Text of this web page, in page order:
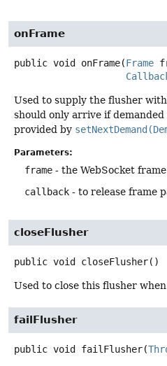
onFrame
public void onFrame(Frame
Used to supply the flusher
should only arrive if
provided by
Parameters:
frame - the WebSocket
callback - to release frame
closeFlusher
public void closeFlusher()
Used to close this flusher
failFlusher
public void failFlusher(